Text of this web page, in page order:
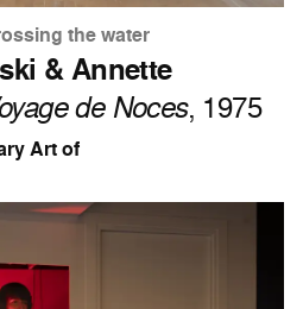
the water
& Annette
de Noces, 1975
Art of